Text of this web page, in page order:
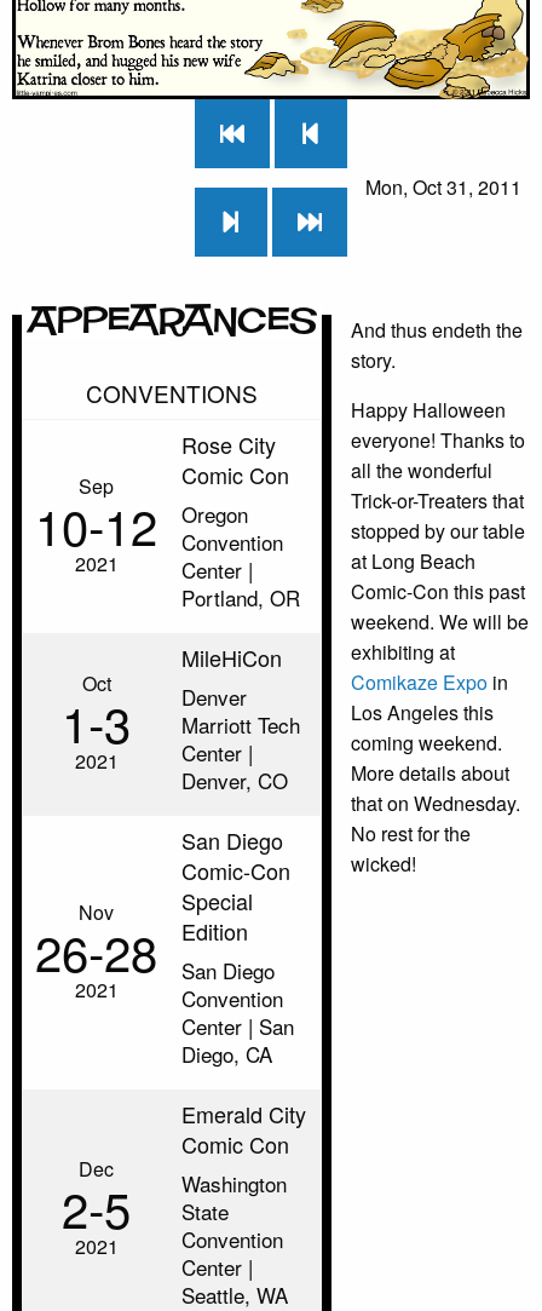
Mon, Oct 31, 2011
Appearances
CONVENTIONS
Sep
10‑12
2021
Rose City
Comic Con
Oregon
Convention
Center |
Portland, OR
Oct
1‑3
2021
MileHiCon
Denver
Marriott Tech
Center |
Denver, CO
Nov
26‑28
2021
San Diego
Comic-Con
Special
Edition
San Diego
Convention
Center | San
Diego, CA
Dec
2‑5
2021
Emerald City
Comic Con
Washington
State
Convention
Center |
Seattle, WA
And thus endeth the
story.
Happy Halloween
everyone! Thanks to
all the wonderful
Trick-or-Treaters that
stopped by our table
at Long Beach
Comic-Con this past
weekend. We will be
exhibiting at
Comikaze Expo in
Los Angeles this
coming weekend.
More details about
that on Wednesday.
No rest for the
wicked!